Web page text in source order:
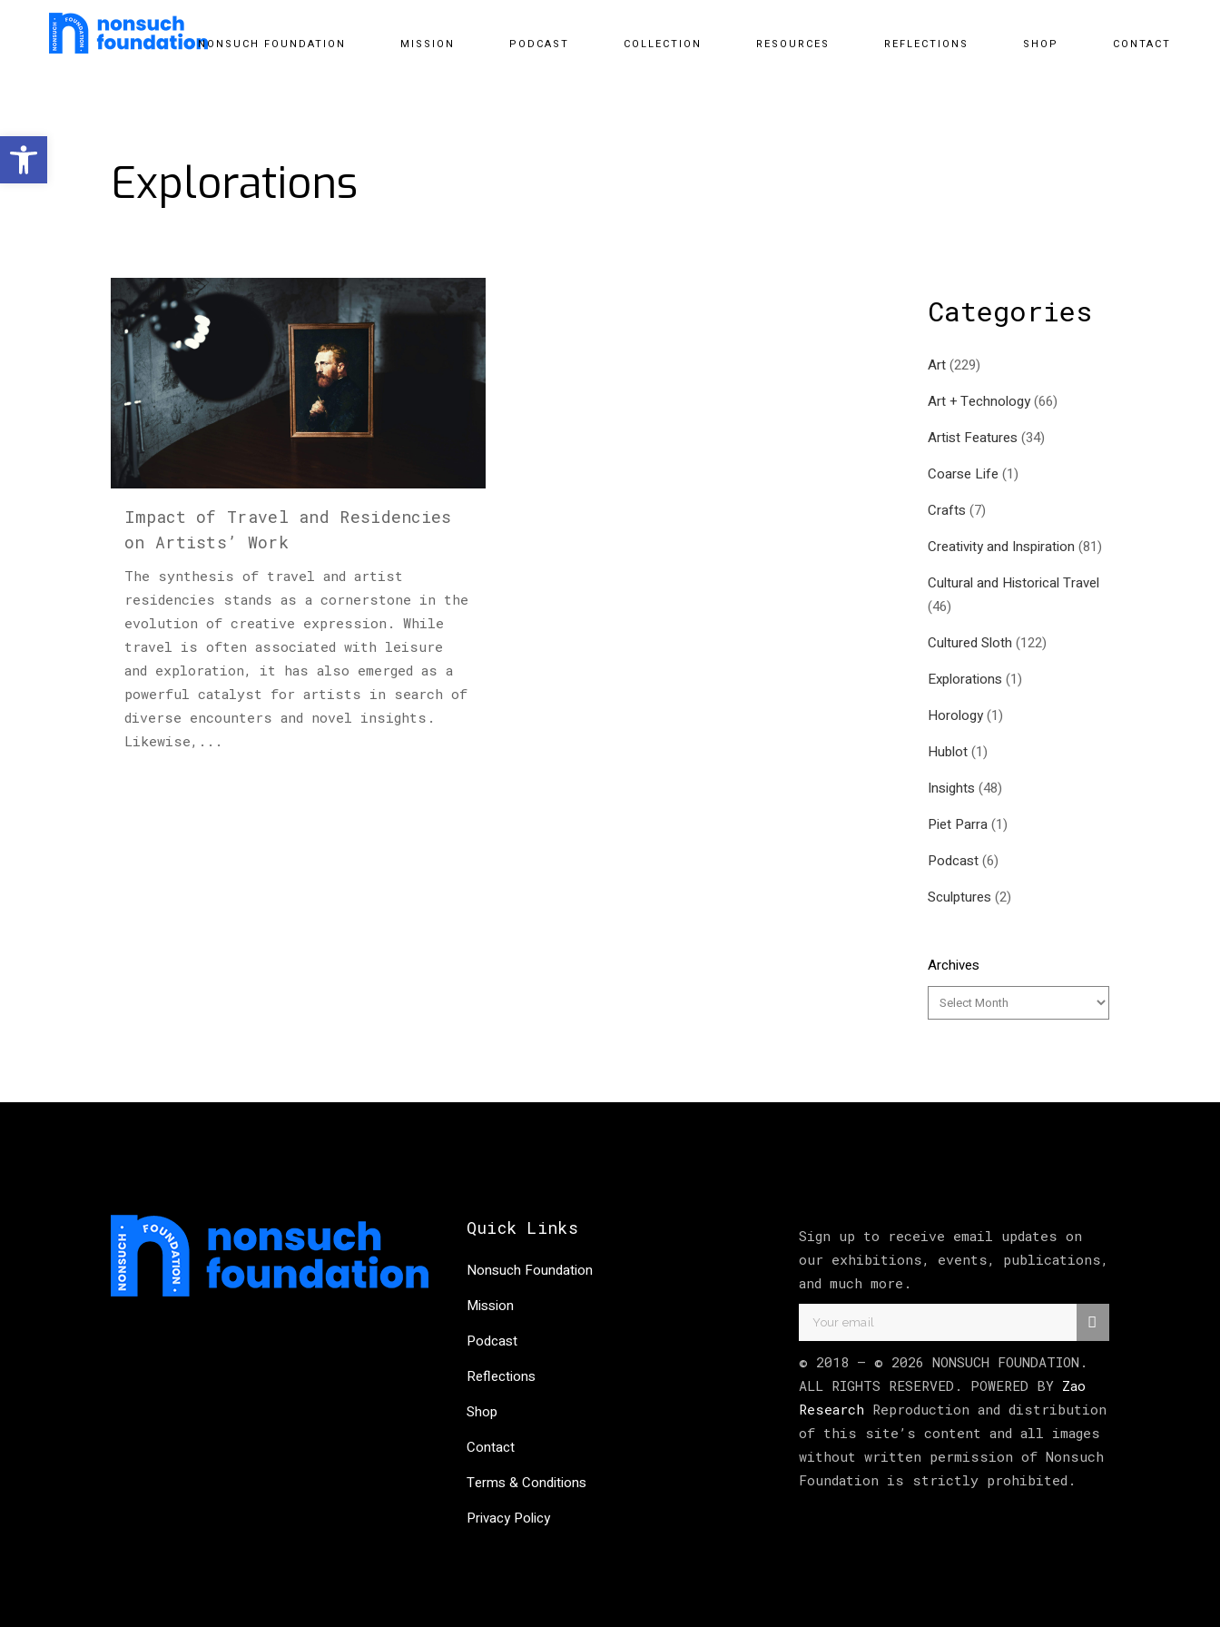
Open toolbar
NONSUCH FOUNDATION MISSION PODCAST COLLECTION RESOURCES REFLECTIONS SHOP CONTACT
Explorations
Impact of Travel and Residencies
on Artists’ Work
The synthesis of travel and artist
residencies stands as a cornerstone in the
evolution of creative expression. While
travel is often associated with leisure
and exploration, it has also emerged as a
powerful catalyst for artists in search of
diverse encounters and novel insights.
Likewise,...
Categories
Art(229)
Art + Technology(66)
Artist Features (34)
Coarse Life (1)
Crafts (7)
Creativity and Inspiration (81)
Cultural and Historical Travel
(46)
Cultured Sloth (122)
Explorations (1)
Horology(1)
Hublot(1)
Insights (48)
Piet Parra(1)
Podcast(6)
Sculptures (2)
Archives
Quick Links
Nonsuch Foundation
Mission
Podcast
Reflections
Shop
Contact
Terms & Conditions
Privacy Policy
Sign up to receive email updates on
our exhibitions, events, publications,
and much more.
© 2018 –© 2026 NONSUCH FOUNDATION .
ALL RIGHTS RESERVED. POWERED BY Zao
Research Reproduction and distribution
of this site’s content and all images
without written permission of Nonsuch
Foundation is strictly prohibited.